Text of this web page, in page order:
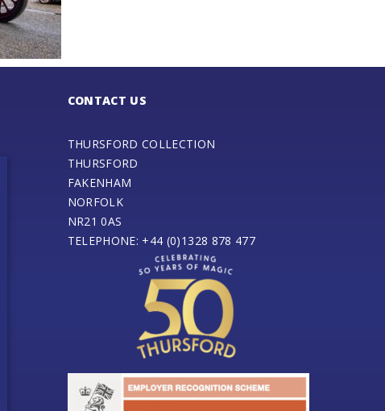
CONTACT US
THURSFORD COLLECTION
THURSFORD
FAKENHAM
NORFOLK
NR21 0AS
TELEPHONE: +44 (0)1328 878 477